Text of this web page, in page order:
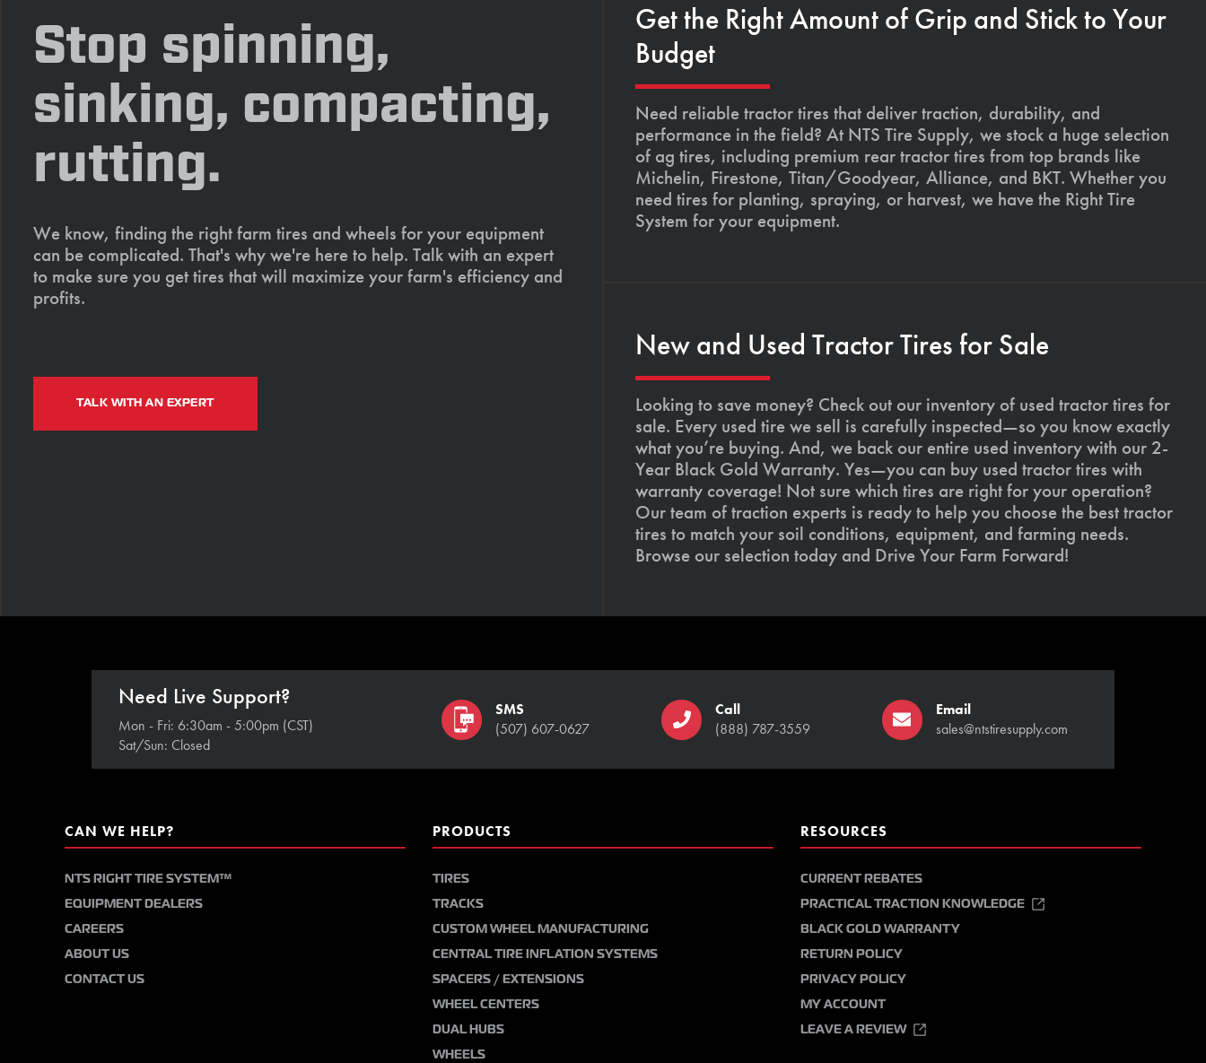
Stop spinning,
sinking, compacting,
rutting.
We know, finding the right farm tires and wheels for your equipment
can be complicated. That's why we're here to help. Talk with an expert
to make sure you get tires that will maximize your farm's efficiency and
profits.
TALK WITH AN EXPERT
Get the Right Amount of Grip and Stick to Your
Budget
Need reliable tractor tires that deliver traction, durability, and
performance in the field? At NTS Tire Supply, we stock a huge selection
of ag tires, including premium rear tractor tires from top brands like
Michelin, Firestone, Titan/Goodyear, Alliance, and BKT. Whether you
need tires for planting, spraying, or harvest, we have the Right Tire
System for your equipment.
New and Used Tractor Tires for Sale
Looking to save money? Check out our inventory of used tractor tires for
sale. Every used tire we sell is carefully inspected—so you know exactly
what you’re buying. And, we back our entire used inventory with our 2-
Year Black Gold Warranty. Yes—you can buy used tractor tires with
warranty coverage! Not sure which tires are right for your operation?
Our team of traction experts is ready to help you choose the best tractor
tires to match your soil conditions, equipment, and farming needs.
Browse our selection today and Drive Your Farm Forward!
Need Live Support?
Mon - Fri: 6:30am - 5:00pm (CST)
Sat/Sun: Closed
SMS
(507) 607-0627
Call
(888) 787-3559
Email
sales@ntstiresupply.com
CAN WE HELP?
NTS RIGHT TIRE SYSTEM™
EQUIPMENT DEALERS
CAREERS
ABOUT US
CONTACT US
PRODUCTS
TIRES
TRACKS
CUSTOM WHEEL MANUFACTURING
CENTRAL TIRE INFLATION SYSTEMS
SPACERS / EXTENSIONS
WHEEL CENTERS
DUAL HUBS
WHEELS
RESOURCES
CURRENT REBATES
PRACTICAL TRACTION KNOWLEDGE
BLACK GOLD WARRANTY
RETURN POLICY
PRIVACY POLICY
MY ACCOUNT
LEAVE A REVIEW